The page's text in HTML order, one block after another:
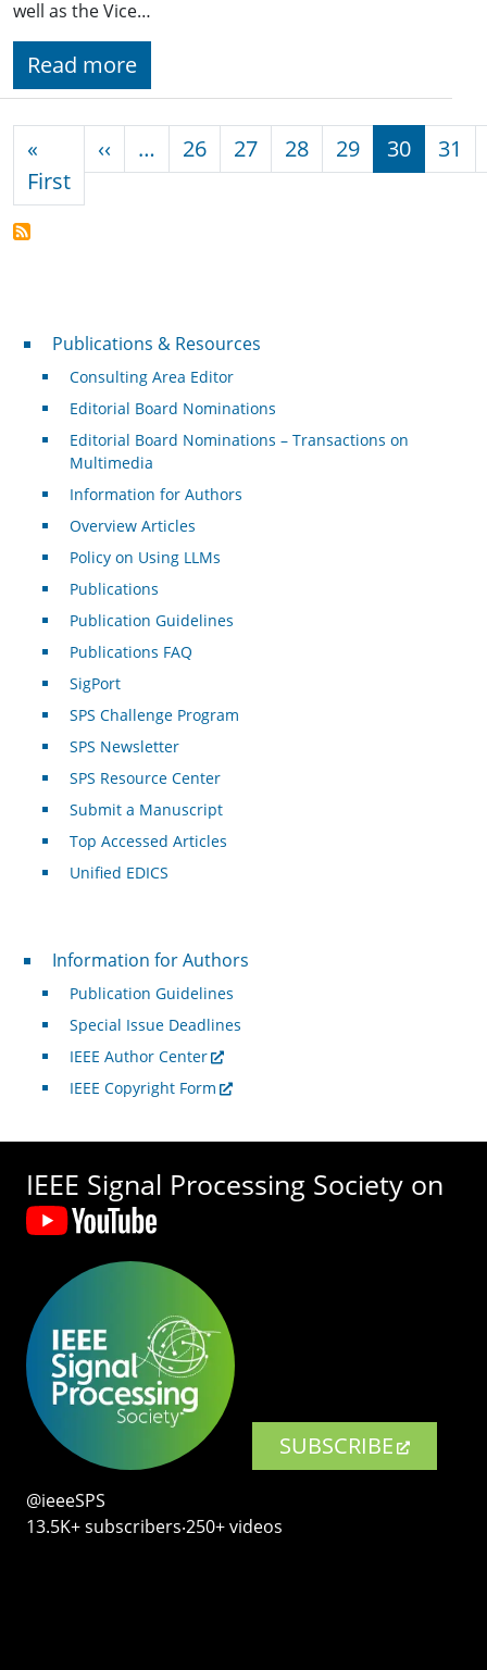
well as the Vice…
Read more
«
FirstFirst page
‹‹ Previous page
… 26 27 28 29 30 31
Publications & Resources
Publications & Resources
Consulting Area Editor
Editorial Board Nominations
Editorial Board Nominations – Transactions on
Multimedia
Information for Authors
Overview Articles
Policy on Using LLMs
Publications
Publication Guidelines
Publications FAQ
SigPort
SPS Challenge Program
SPS Newsletter
SPS Resource Center
Submit a Manuscript
Top Accessed Articles
Unified EDICS
For Authors
Information for Authors
Publication Guidelines
Special Issue Deadlines
IEEE Author Center
IEEE Copyright Form
IEEE Signal Processing Society on
SUBSCRIBE
@ieeeSPS
13.5K+ subscribers‧250+ videos